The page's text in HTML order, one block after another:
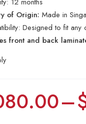
of Origin:Made in
Designed to fit
front and back
–